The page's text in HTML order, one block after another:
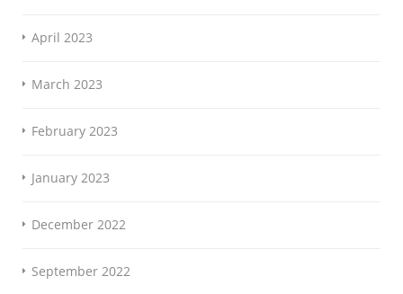
April 2023
March 2023
February 2023
January 2023
December 2022
September 2022